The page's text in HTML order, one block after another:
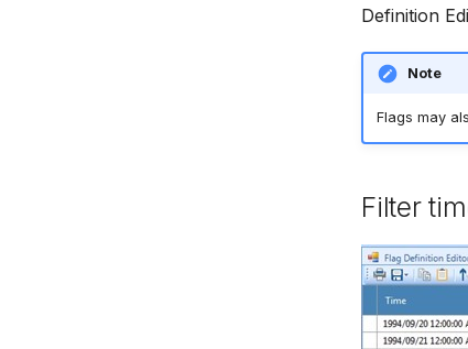
Definition
Note
Flags may
Filter